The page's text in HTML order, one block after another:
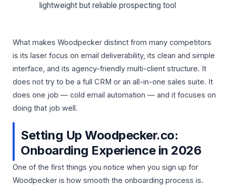
lightweight but reliable prospecting tool
What makes Woodpecker distinct from many competitors
is its laser focus on email deliverability, its clean and simple
interface, and its agency-friendly multi-client structure. It
does not try to be a full CRM or an all-in-one sales suite. It
does one job — cold email automation — and it focuses on
doing that job well.
Setting Up Woodpecker.co:
Onboarding Experience in 2026
One of the first things you notice when you sign up for
Woodpecker is how smooth the onboarding process is.